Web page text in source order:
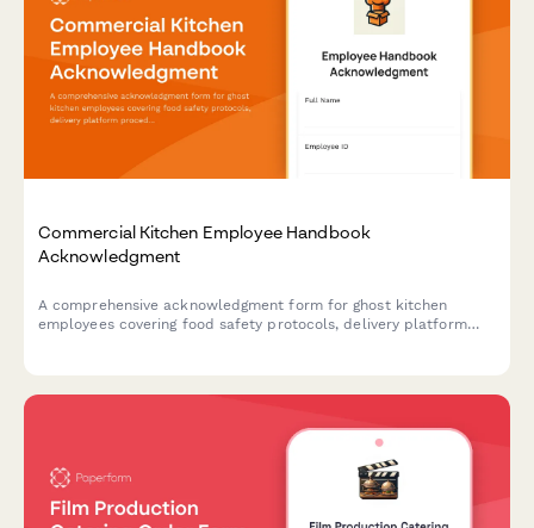
Commercial Kitchen Employee Handbook
Acknowledgment
A comprehensive acknowledgment form for ghost kitchen
employees covering food safety protocols, delivery platform